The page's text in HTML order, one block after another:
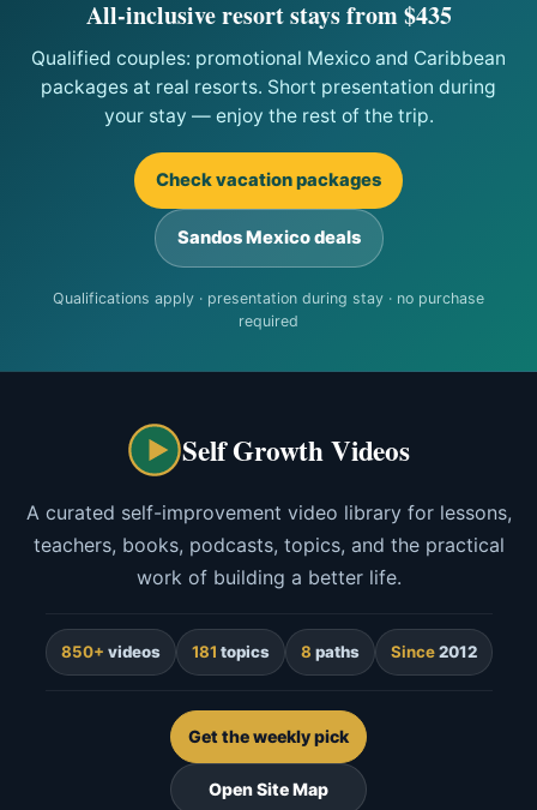
All-inclusive resort stays from $435
Qualified couples: promotional Mexico and Caribbean
packages at real resorts. Short presentation during
your stay — enjoy the rest of the trip.
Check vacation packages
Sandos Mexico deals
Qualifications apply · presentation during stay · no purchase
required
Self Growth Videos
A curated self-improvement video library for lessons,
teachers, books, podcasts, topics, and the practical
work of building a better life.
850+ videos 181 topics 8 paths Since2012
Get the weekly pick
Open Site Map